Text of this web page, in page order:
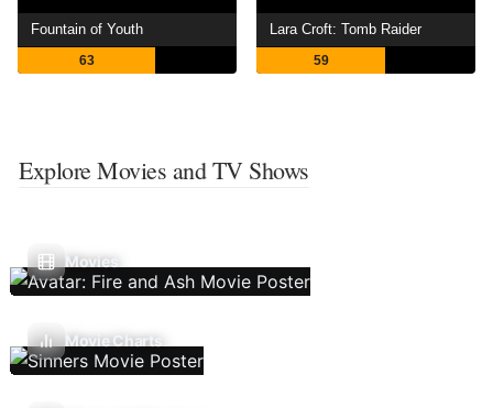
Fountain of Youth
63
Lara Croft: Tomb Raider
59
Explore Movies and TV Shows
Movies
Movie Charts